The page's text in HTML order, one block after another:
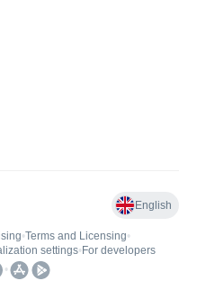
English
•Terms and Licensing•
settings• For developers
•